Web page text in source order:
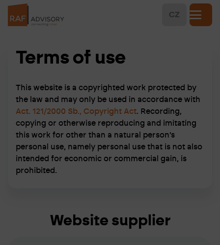
CZ
Terms of use
This website is a copyrighted work protected by
the law and may only be used in accordance with
Act. 121/2000 Sb., Copyright Act. Recording,
copying or otherwise reproducing and imitating
this work for other than a natural person’s
personal use, namely personal use that is not also
intended for economic or commercial gain, is
prohibited.
Website supplier